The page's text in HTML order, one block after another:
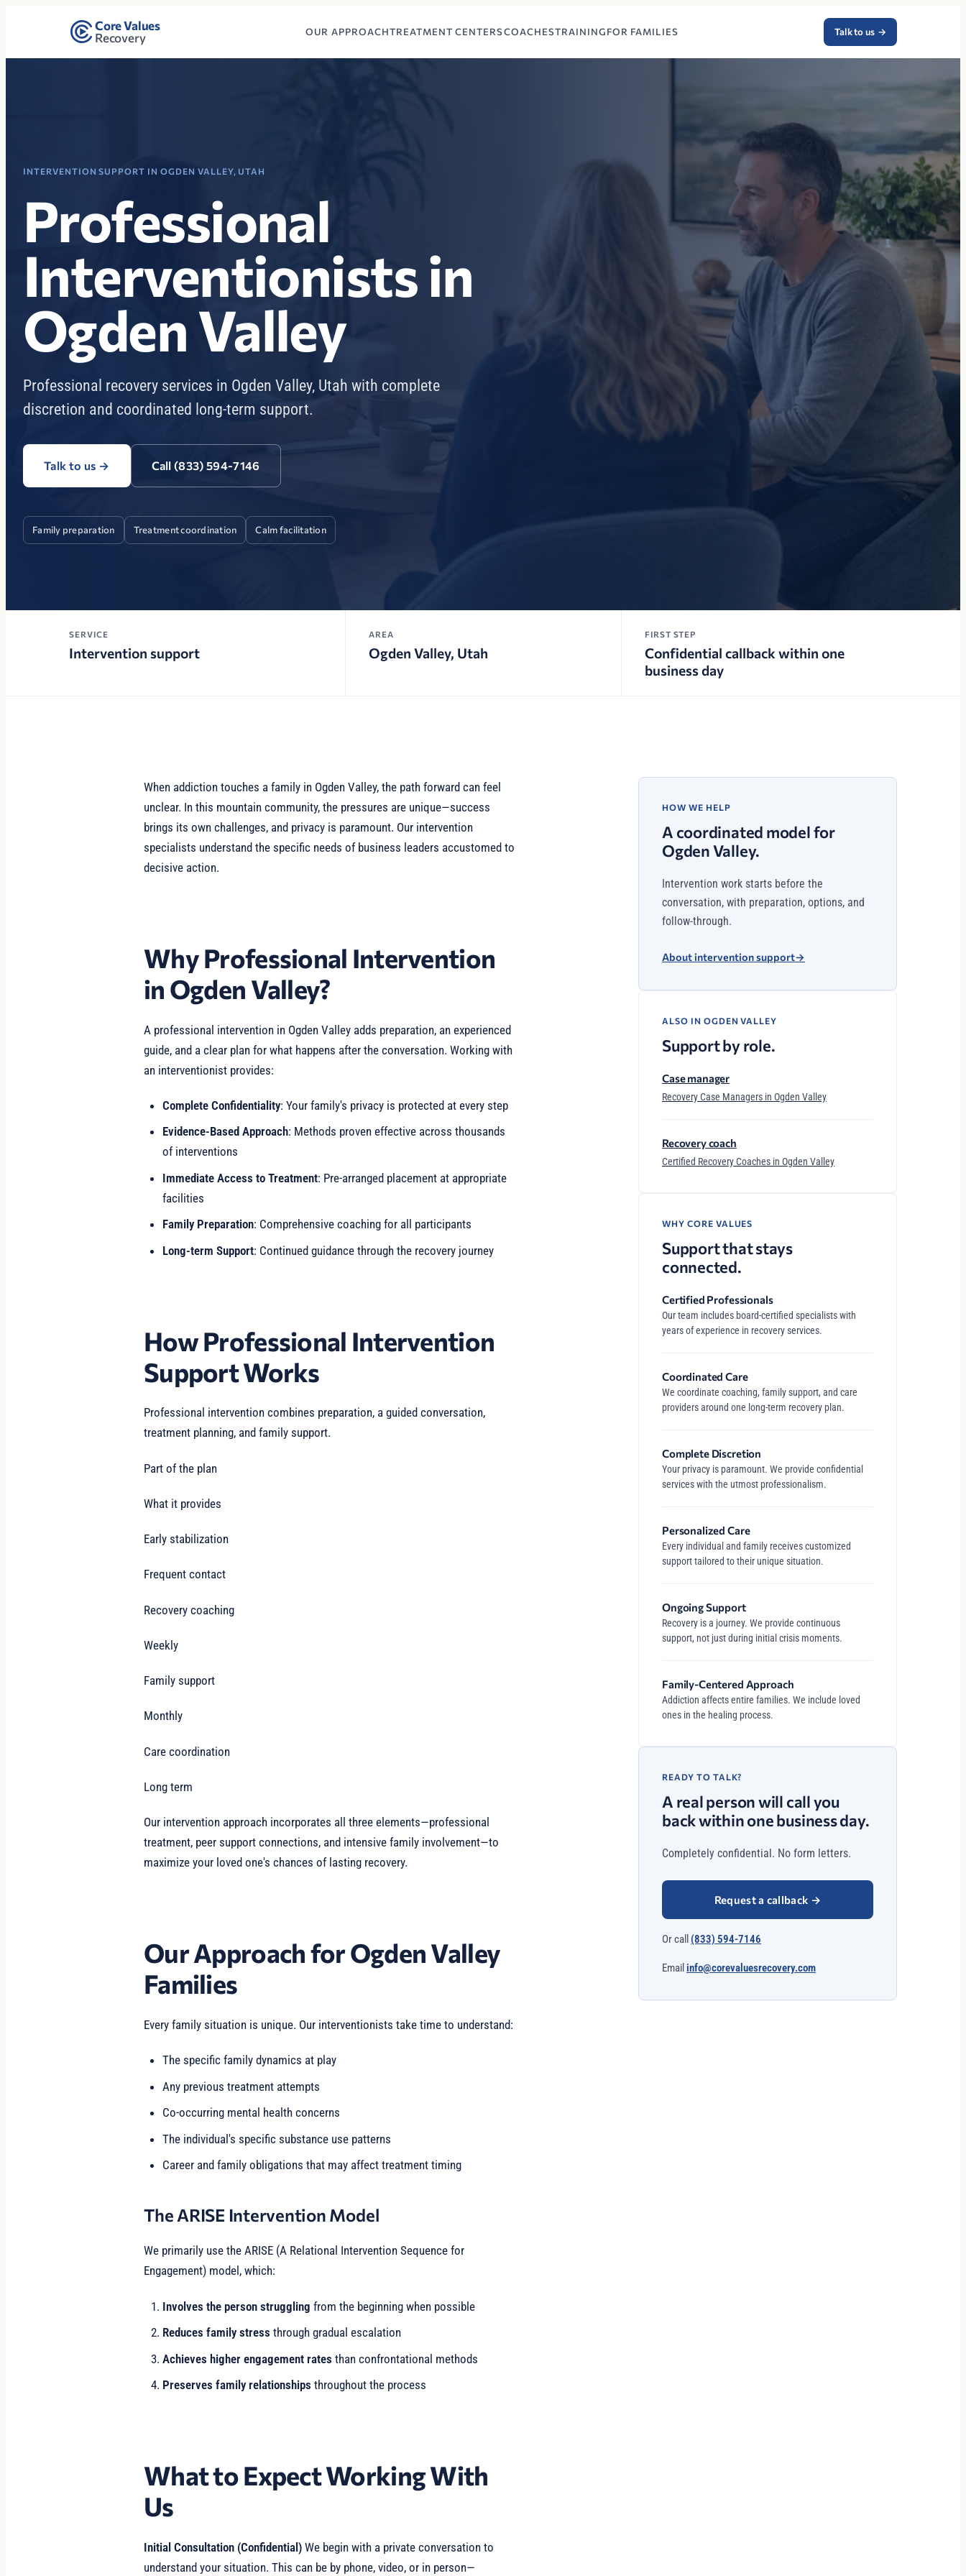
Core Values
Recovery
OUR APPROACHTREATMENT CENTERSCOACHESTRAININGFOR FAMILIES Talk to us →
INTERVENTION SUPPORT IN OGDEN VALLEY, UTAH
Professional
Interventionists in
Ogden Valley
Professional recovery services in Ogden Valley, Utah with complete
discretion and coordinated long-term support.
Talk to us → Call (833) 594-7146
Family preparation Treatment coordination Calm facilitation
SERVICE
Intervention support
AREA
Ogden Valley, Utah
FIRST STEP
Confidential callback within one
business day
When addiction touches a family in Ogden Valley, the path forward can feel
unclear. In this mountain community, the pressures are unique—success
brings its own challenges, and privacy is paramount. Our intervention
specialists understand the specific needs of business leaders accustomed to
decisive action.
Why Professional Intervention
in Ogden Valley?
A professional intervention in Ogden Valley adds preparation, an experienced
guide, and a clear plan for what happens after the conversation. Working with
an interventionist provides:
Complete Confidentiality: Your family's privacy is protected at every step
Evidence-Based Approach: Methods proven effective across thousands
of interventions
Immediate Access to Treatment: Pre-arranged placement at appropriate
facilities
Family Preparation: Comprehensive coaching for all participants
Long-term Support: Continued guidance through the recovery journey
How Professional Intervention
Support Works
Professional intervention combines preparation, a guided conversation,
treatment planning, and family support.
Part of the plan
What it provides
Early stabilization
Frequent contact
Recovery coaching
Weekly
Family support
Monthly
Care coordination
Long term
Our intervention approach incorporates all three elements—professional
treatment, peer support connections, and intensive family involvement—to
maximize your loved one's chances of lasting recovery.
Our Approach for Ogden Valley
Families
Every family situation is unique. Our interventionists take time to understand:
The specific family dynamics at play
Any previous treatment attempts
Co-occurring mental health concerns
The individual's specific substance use patterns
Career and family obligations that may affect treatment timing
The ARISE Intervention Model
We primarily use the ARISE (A Relational Intervention Sequence for
Engagement) model, which:
Involves the person struggling from the beginning when possible
Reduces family stress through gradual escalation
Achieves higher engagement rates than confrontational methods
Preserves family relationships throughout the process
What to Expect Working With
Us
Initial Consultation (Confidential) We begin with a private conversation to
understand your situation. This can be by phone, video, or in person—
HOW WE HELP
A coordinated model for
Ogden Valley.
Intervention work starts before the
conversation, with preparation, options, and
follow-through.
About intervention support→
ALSO IN OGDEN VALLEY
Support by role.
Case manager
Recovery Case Managers in Ogden Valley
Recovery coach
Certified Recovery Coaches in Ogden Valley
WHY CORE VALUES
Support that stays
connected.
Certified Professionals
Our team includes board-certified specialists with
years of experience in recovery services.
Coordinated Care
We coordinate coaching, family support, and care
providers around one long-term recovery plan.
Complete Discretion
Your privacy is paramount. We provide confidential
services with the utmost professionalism.
Personalized Care
Every individual and family receives customized
support tailored to their unique situation.
Ongoing Support
Recovery is a journey. We provide continuous
support, not just during initial crisis moments.
Family-Centered Approach
Addiction affects entire families. We include loved
ones in the healing process.
READY TO TALK?
A real person will call you
back within one business day.
Completely confidential. No form letters.
Request a callback →
Or call (833) 594-7146
Email info@corevaluesrecovery.com